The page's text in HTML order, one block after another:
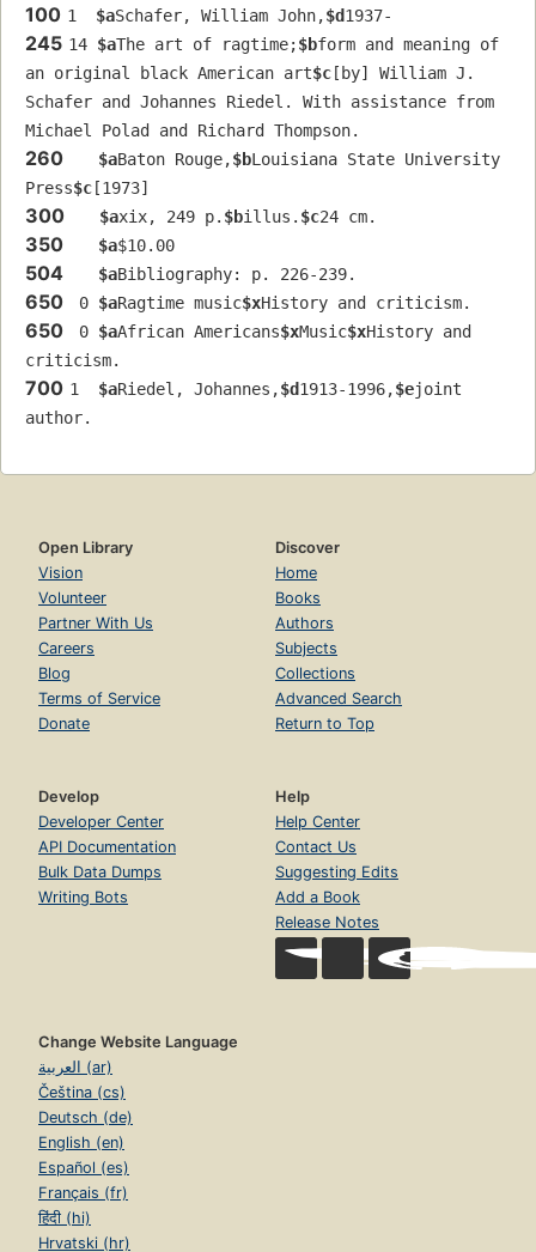
100 1 $aSchafer, William John,$d1937-
245 14 $aThe art of ragtime;$bform and meaning of
an original black American art$c [by] William J.
Schafer and Johannes Riedel. With assistance from
Michael Polad and Richard Thompson.
260 $aBaton Rouge,$bLouisiana State University
Press$c [1973]
300 $axix, 249 p. $billus. $c24 cm.
350 $a$10.00
504 $aBibliography: p. 226-239.
650 0 $aRagtime music$xHistory and criticism.
650 0 $aAfrican Americans$xMusic$xHistory and
criticism.
700 1 $aRiedel, Johannes,$d1913-1996,$ejoint
author.
Open Library
Vision
Volunteer
Partner With Us
Careers
Blog
Terms of Service
Donate
Discover
Home
Books
Authors
Subjects
Collections
Advanced Search
Return to Top
Develop
Developer Center
API Documentation
Bulk Data Dumps
Writing Bots
Help
Help Center
Contact Us
Suggesting Edits
Add a Book
Release Notes
Change Website Language
العربية (ar)
Čeština (cs)
Deutsch (de)
English (en)
Español (es)
Français (fr)
हिंदी (hi)
Hrvatski (hr)